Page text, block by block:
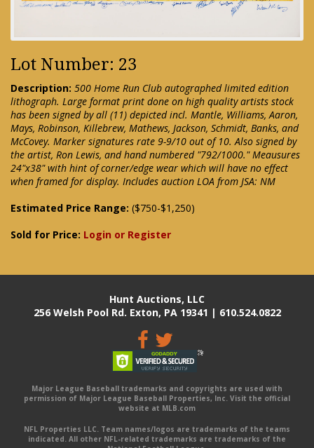
Lot Number: 23
Description: 500 Home Run Club autographed limited edition
lithograph. Large format print done on high quality artists stock
has been signed by all (11) depicted incl. Mantle, Williams, Aaron,
Mays, Robinson, Killebrew, Mathews, Jackson, Schmidt, Banks, and
McCovey. Marker signatures rate 9-9/10 out of 10. Also signed by
the artist, Ron Lewis, and hand numbered "792/1000." Meausures
24"x38" with hint of corner/edge wear which will have no effect
when framed for display. Includes auction LOA from JSA: NM
Estimated Price Range: ($750-$1,250)
Sold for Price: Login or Register
Hunt Auctions, LLC
256 Welsh Pool Rd. Exton, PA 19341 | 610.524.0822
Major League Baseball trademarks and copyrights are used with
permission of Major League Baseball Properties, Inc. Visit the official
website at MLB.com
NFL Properties LLC. Team names/logos are trademarks of the teams
indicated. All other NFL-related trademarks are trademarks of the